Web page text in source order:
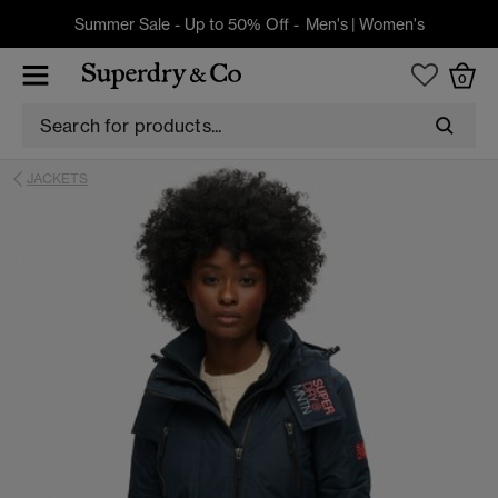
Summer Sale - Up to 50% Off - Men's| Women's
0
JACKETS